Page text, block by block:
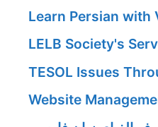
Learn Persian with
LELB Society's
TESOL Issues
Website